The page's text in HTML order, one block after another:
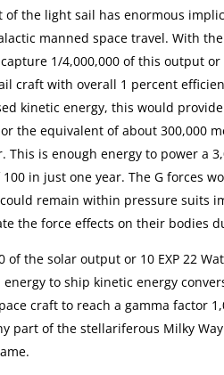
of the light sail has enormous
manned space travel. With the
1/4,000,000 of this output or
craft with overall 1 percent
kinetic energy, this would
the equivalent of about 300,000
This is enough energy to power a
in just one year. The G forces
remain within pressure suits
the force effects on their bodies
of the solar output or 10 EXP 22
energy to ship kinetic energy
craft to reach a gamma factor
part of the stellariferous Milky